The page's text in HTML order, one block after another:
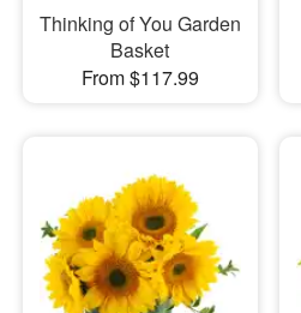
Thinking of You Garden
Basket
From $117.99